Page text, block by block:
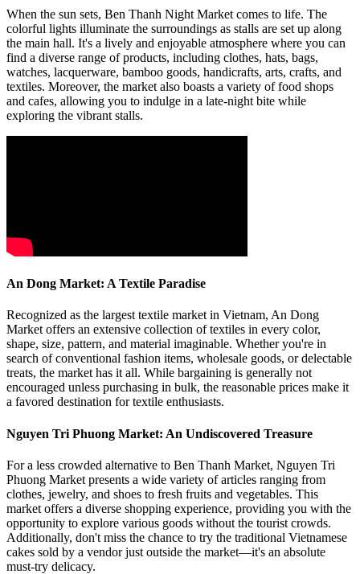
When the sun sets, Ben Thanh Night Market comes to life. The
colorful lights illuminate the surroundings as stalls are set up along
the main hall. It's a lively and enjoyable atmosphere where you can
find a diverse range of products, including clothes, hats, bags,
watches, lacquerware, bamboo goods, handicrafts, arts, crafts, and
textiles. Moreover, the market also boasts a variety of food shops
and cafes, allowing you to indulge in a late-night bite while
exploring the vibrant stalls.
An Dong Market: A Textile Paradise
Recognized as the largest textile market in Vietnam, An Dong
Market offers an extensive collection of textiles in every color,
shape, size, pattern, and material imaginable. Whether you're in
search of conventional fashion items, wholesale goods, or delectable
treats, the market has it all. While bargaining is generally not
encouraged unless purchasing in bulk, the reasonable prices make it
a favored destination for textile enthusiasts.
Nguyen Tri Phuong Market: An Undiscovered Treasure
For a less crowded alternative to Ben Thanh Market, Nguyen Tri
Phuong Market presents a wide variety of articles ranging from
clothes, jewelry, and shoes to fresh fruits and vegetables. This
market offers a diverse shopping experience, providing you with the
opportunity to explore various goods without the tourist crowds.
Additionally, don't miss the chance to try the traditional Vietnamese
cakes sold by a vendor just outside the market—it's an absolute
must-try delicacy.